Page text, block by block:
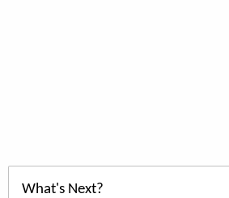
What's Next?